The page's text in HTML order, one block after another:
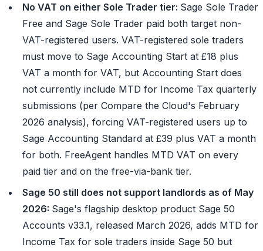
No VAT on either Sole Trader tier: Sage Sole Trader
Free and Sage Sole Trader paid both target non-
VAT-registered users. VAT-registered sole traders
must move to Sage Accounting Start at £18 plus
VAT a month for VAT, but Accounting Start does
not currently include MTD for Income Tax quarterly
submissions (per Compare the Cloud's February
2026 analysis), forcing VAT-registered users up to
Sage Accounting Standard at £39 plus VAT a month
for both. FreeAgent handles MTD VAT on every
paid tier and on the free-via-bank tier.
Sage 50 still does not support landlords as of May
2026: Sage's flagship desktop product Sage 50
Accounts v33.1, released March 2026, adds MTD for
Income Tax for sole traders inside Sage 50 but